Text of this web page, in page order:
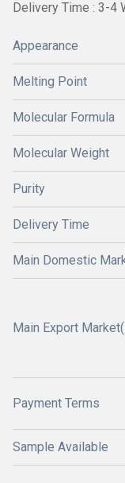
Delivery Time : 3-4
Appearance
Melting Point
Molecular Formula
Molecular Weight
Purity
Delivery Time
Main Domestic
Main Export
Payment Terms
Sample Available